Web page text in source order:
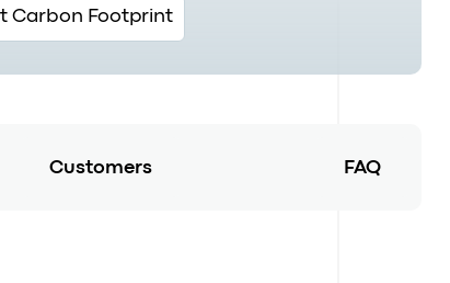
Carbon Footprint
Customers FAQ